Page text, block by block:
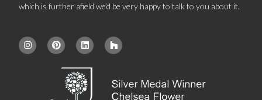
which is further afield we’d be very happy to talk to you about it.